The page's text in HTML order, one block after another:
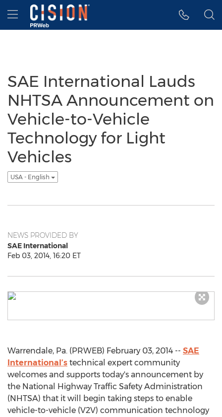
Accessibility Statement
Skip Navigation
Hamburger menu
SAE International Lauds
NHTSA Announcement on
Vehicle-to-Vehicle
Technology for Light
Vehicles
USA - English
NEWS PROVIDED BY
SAE International
Feb 03, 2014, 16:20 ET
Warrendale, Pa. (PRWEB) February 03, 2014 -- SAE
International’s technical expert community
welcomes and supports today's announcement by
the National Highway Traffic Safety Administration
(NHTSA) that it will begin taking steps to enable
vehicle-to-vehicle (V2V) communication technology